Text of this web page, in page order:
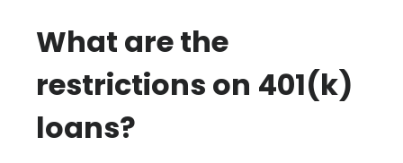
What are the
restrictions on 401(k)
loans?